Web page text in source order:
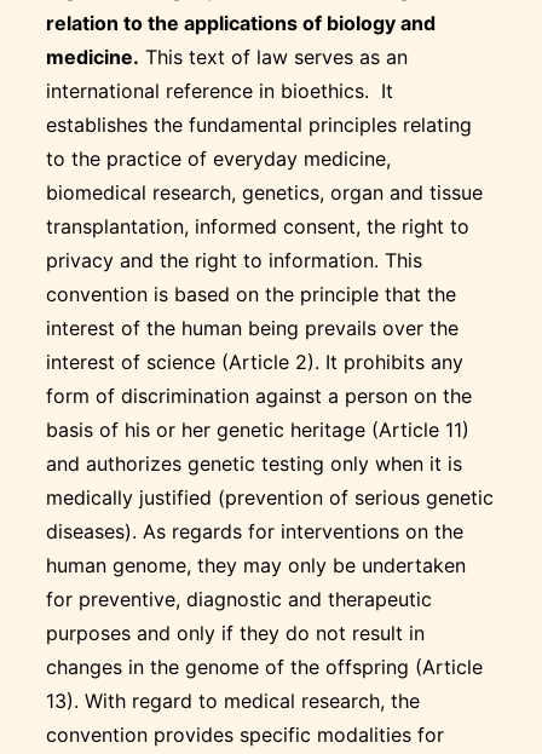
relation to the applications of biology and
medicine. This text of law serves as an
international reference in bioethics. It
establishes the fundamental principles relating
to the practice of everyday medicine,
biomedical research, genetics, organ and tissue
transplantation, informed consent, the right to
privacy and the right to information. This
convention is based on the principle that the
interest of the human being prevails over the
interest of science (Article 2). It prohibits any
form of discrimination against a person on the
basis of his or her genetic heritage (Article 11)
and authorizes genetic testing only when it is
medically justified (prevention of serious genetic
diseases). As regards for interventions on the
human genome, they may only be undertaken
for preventive, diagnostic and therapeutic
purposes and only if they do not result in
changes in the genome of the offspring (Article
13). With regard to medical research, the
convention provides specific modalities for